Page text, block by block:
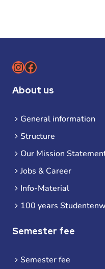
Instagram
Facebook
About us
General information
Structure
Our Mission
Jobs & Career
Info-Material
100 years
Semester fee
Semester fee